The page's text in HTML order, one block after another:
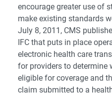
encourage greater use of
make existing standards
July 8, 2011, CMS
IFC that puts in place
electronic health care
for providers to determine
eligible for coverage and
claim submitted to a